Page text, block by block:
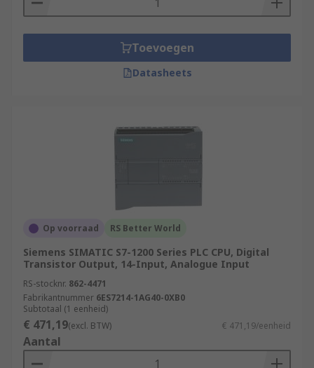
Toevoegen
Datasheets
Op voorraad RS Better World
Siemens SIMATIC S7-1200 Series PLC CPU, Digital
Transistor Output, 14-Input, Analogue Input
RS-stocknr. 862-4471
Fabrikantnummer 6ES7214-1AG40-0XB0
Subtotaal (1 eenheid)
€ 471,19(excl. BTW) € 471,19/eenheid
Aantal